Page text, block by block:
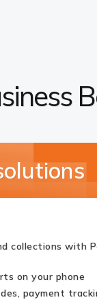
collections with
on your phone
payment